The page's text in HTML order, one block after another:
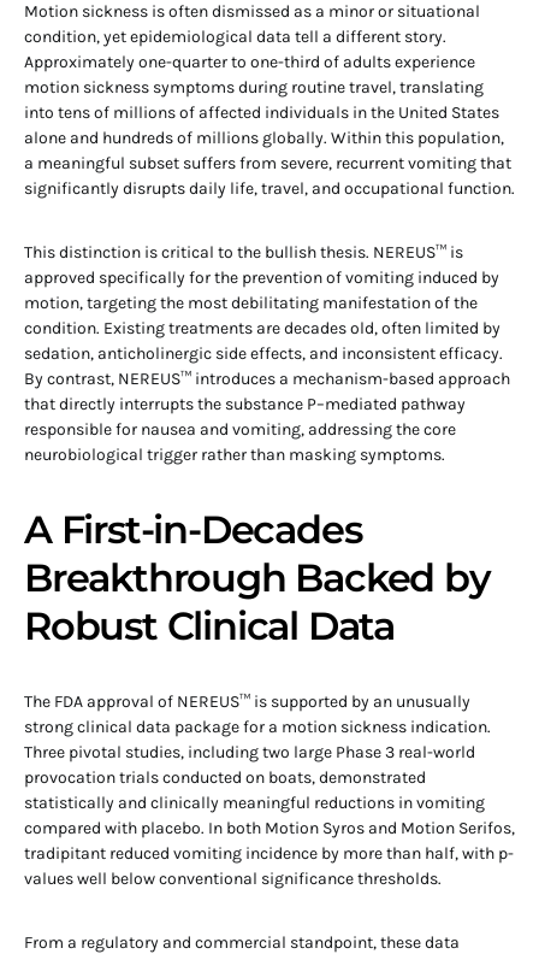
Motion sickness is often dismissed as a minor or situational
condition, yet epidemiological data tell a different story.
Approximately one-quarter to one-third of adults experience
motion sickness symptoms during routine travel, translating
into tens of millions of affected individuals in the United States
alone and hundreds of millions globally. Within this population,
a meaningful subset suffers from severe, recurrent vomiting that
significantly disrupts daily life, travel, and occupational function.
This distinction is critical to the bullish thesis. NEREUS™ is
approved specifically for the prevention of vomiting induced by
motion, targeting the most debilitating manifestation of the
condition. Existing treatments are decades old, often limited by
sedation, anticholinergic side effects, and inconsistent efficacy.
By contrast, NEREUS™ introduces a mechanism-based approach
that directly interrupts the substance P–mediated pathway
responsible for nausea and vomiting, addressing the core
neurobiological trigger rather than masking symptoms.
A First-in-Decades
Breakthrough Backed by
Robust Clinical Data
The FDA approval of NEREUS™ is supported by an unusually
strong clinical data package for a motion sickness indication.
Three pivotal studies, including two large Phase 3 real-world
provocation trials conducted on boats, demonstrated
statistically and clinically meaningful reductions in vomiting
compared with placebo. In both Motion Syros and Motion Serifos,
tradipitant reduced vomiting incidence by more than half, with p-
values well below conventional significance thresholds.
From a regulatory and commercial standpoint, these data